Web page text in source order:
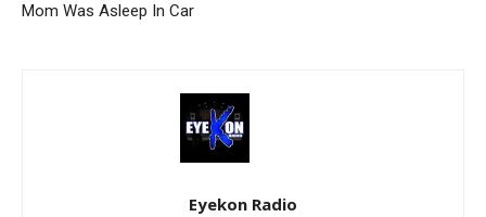
Mom Was Asleep In Car
Eyekon Radio